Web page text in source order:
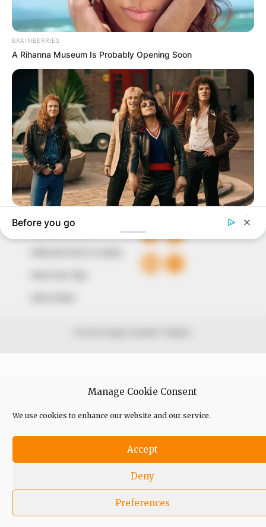
Manage Cookie Consent
We use cookies to enhance our website and our service.
Accept
Deny
Preferences
In an era of fake news and overcrowded media
marketplace, the journalists at Peoples Gazette aim
to provide quality and practical information to help
our readers stay ahead and better understand events
around them. We focus on being the balanced source
of true, stimulating and independent journalism.
The Peoples Gazette Ltd, Plot 1095, Umar Shuaibu
Avenue, Utako, Abuja.
+234 805 888 8330.
QUICK LINKS
Comment Policy
FOLLOW